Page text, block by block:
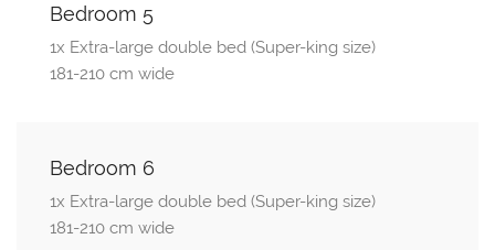
Bedroom 5
1x Extra-large double bed (Super-king size)
181-210 cm wide
Bedroom 6
1x Extra-large double bed (Super-king size)
181-210 cm wide